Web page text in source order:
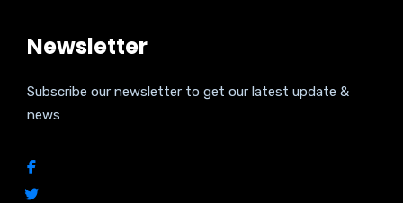
Newsletter
Subscribe our newsletter to get our latest update &
news